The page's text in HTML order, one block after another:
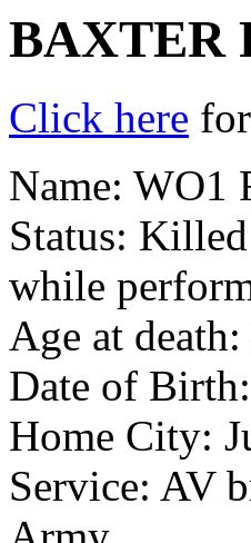
BAXTER
Click here
Name: WO1
Status:
while
Age at
Date of
Home City:
Service: AV